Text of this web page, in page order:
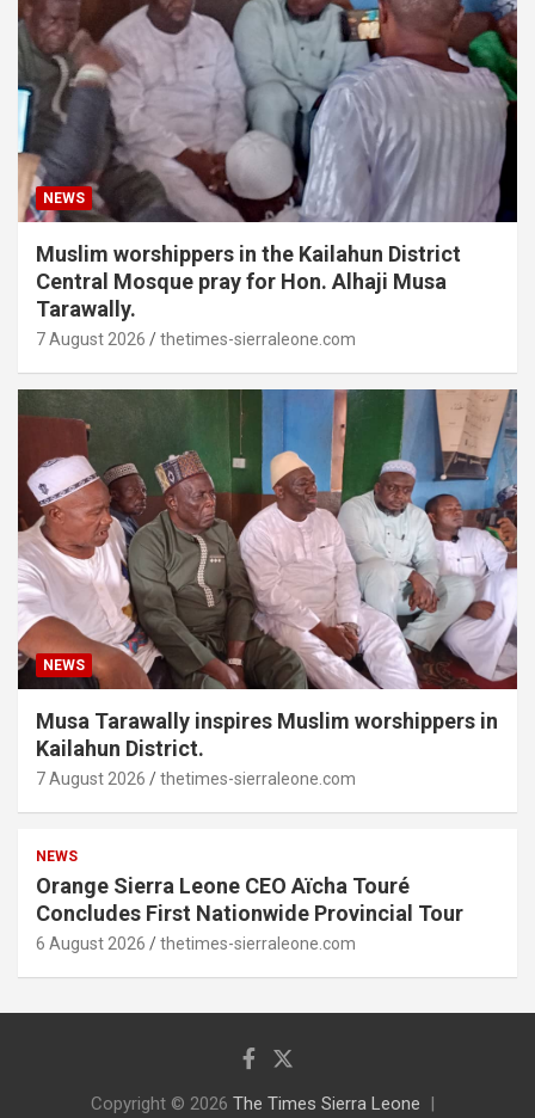
NEWS
Muslim worshippers in the Kailahun District
Central Mosque pray for Hon. Alhaji Musa
Tarawally.
7 August 2026 thetimes-sierraleone.com
NEWS
Musa Tarawally inspires Muslim worshippers in
Kailahun District.
7 August 2026 thetimes-sierraleone.com
NEWS
Orange Sierra Leone CEO Aïcha Touré
Concludes First Nationwide Provincial Tour
6 August 2026 thetimes-sierraleone.com
Copyright © 2026 The Times Sierra Leone